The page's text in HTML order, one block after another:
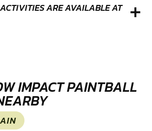
ARE AVAILABLE AT
IMPACT PAINTBALL